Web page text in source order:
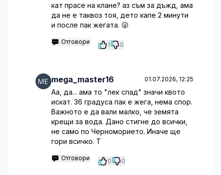
кат прасе на клане? аз съм за дъжд, ама
да не е таквоз тоя, дето капе 2 минути
и после пак жегата. 😜
Отговори 1 0
mega_master16 01.07.2026, 12:25
Аа, да... ама то "лек спад" значи квото
искат. 36 градуса пак е жега, нема спор.
Важното е да вали малко, че земята
крещи за вода. Дано стигне до всички,
не само по Черноморието. Иначе ще
гори всичко. Т
Отговори 0 0